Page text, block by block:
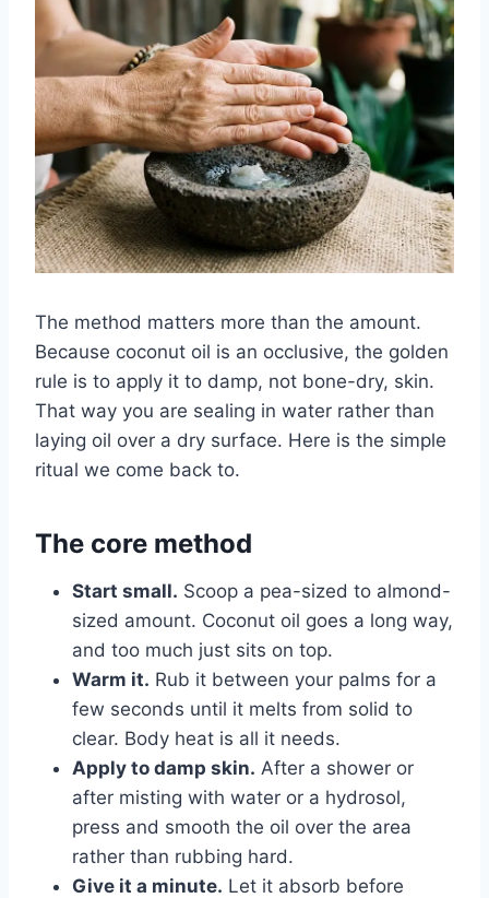
The method matters more than the amount.
Because coconut oil is an occlusive, the golden
rule is to apply it to damp, not bone-dry, skin.
That way you are sealing in water rather than
laying oil over a dry surface. Here is the simple
ritual we come back to.
The core method
Start small. Scoop a pea-sized to almond-
sized amount. Coconut oil goes a long way,
and too much just sits on top.
Warm it. Rub it between your palms for a
few seconds until it melts from solid to
clear. Body heat is all it needs.
Apply to damp skin. After a shower or
after misting with water or a hydrosol,
press and smooth the oil over the area
rather than rubbing hard.
Give it a minute. Let it absorb before